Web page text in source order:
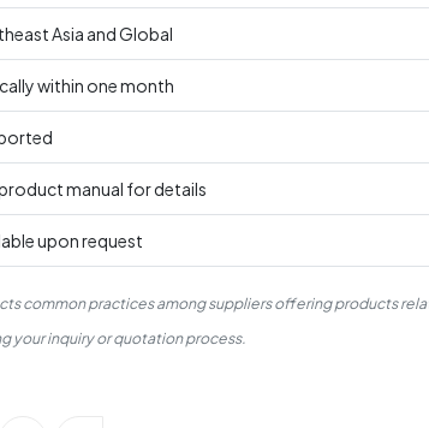
Asia and Global
within one month
manual for details
upon request
common practices among suppliers offering products
your inquiry or quotation process.